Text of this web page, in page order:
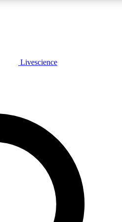
features, expert analysis and in-depth
Livescience